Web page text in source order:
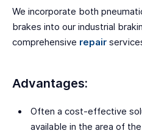
We incorporate both
brakes into our industrial
comprehensive repair
Advantages:
Often a cost-effective
available in the area of